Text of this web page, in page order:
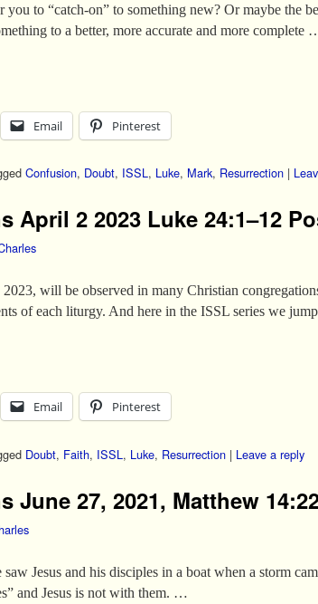
to “catch-on” to something new? Or maybe the
to a better, more accurate and more complete
Email Pinterest
Confusion, Doubt, ISSL, Luke, Mark, Resurrection |
April 2 2023 Luke 24:1–12
will be observed in many Christian
of each liturgy. And here in the ISSL series we
Email Pinterest
Doubt, Faith, ISSL, Luke, Resurrection | Leave a reply
June 27, 2021, Matthew
Jesus and his disciples in a boat when a storm
and Jesus is not with them. …